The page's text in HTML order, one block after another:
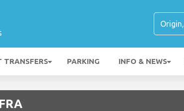
TRANSFERS PARKING INFO & NEWS